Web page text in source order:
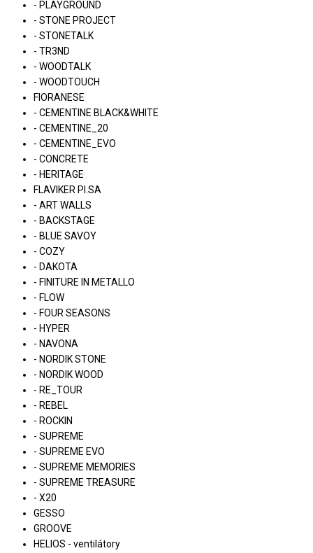
- PLAYGROUND
- STONE PROJECT
- STONETALK
- TR3ND
- WOODTALK
- WOODTOUCH
FIORANESE
- CEMENTINE BLACK&WHITE
- CEMENTINE_20
- CEMENTINE_EVO
- CONCRETE
- HERITAGE
FLAVIKER PI.SA
- ART WALLS
- BACKSTAGE
- BLUE SAVOY
- COZY
- DAKOTA
- FINITURE IN METALLO
- FLOW
- FOUR SEASONS
- HYPER
- NAVONA
- NORDIK STONE
- NORDIK WOOD
- RE_TOUR
- REBEL
- ROCKIN
- SUPREME
- SUPREME EVO
- SUPREME MEMORIES
- SUPREME TREASURE
- X20
GESSO
GROOVE
HELIOS - ventilátory